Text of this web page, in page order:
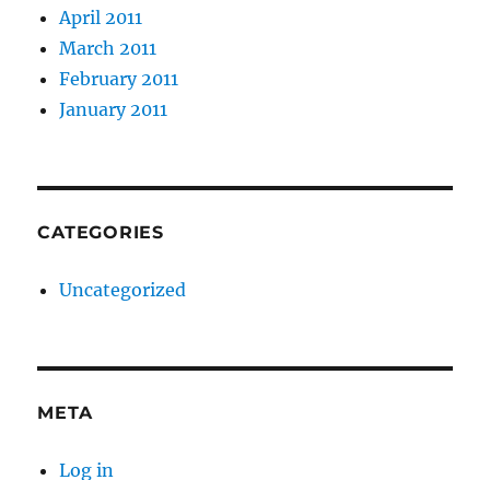
April 2011
March 2011
February 2011
January 2011
CATEGORIES
Uncategorized
META
Log in